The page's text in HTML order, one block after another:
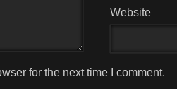
Website
for the next time I comment.